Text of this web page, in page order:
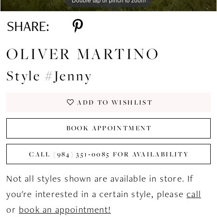
SHARE:
OLIVER MARTINO
Style #Jenny
ADD TO WISHLIST
BOOK APPOINTMENT
CALL (984) 351‑0085 FOR AVAILABILITY
Not all styles shown are available in store. If
you're interested in a certain style, pleasecall
or book an appointment!